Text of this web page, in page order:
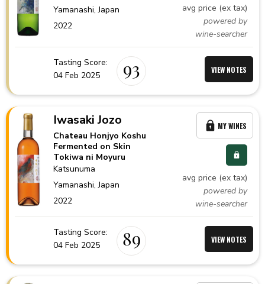
Yamanashi,Japan
2022
avg price (ex tax)
powered by
wine-searcher
Tasting Score:
04 Feb 2025
93 VIEW NOTES
Iwasaki Jozo
Chateau Honjyo Koshu
Fermented on Skin
Tokiwa ni Moyuru
Katsunuma
Yamanashi,Japan
2022
avg price (ex tax)
powered by
wine-searcher
MY WINES
Tasting Score:
04 Feb 2025
89 VIEW NOTES